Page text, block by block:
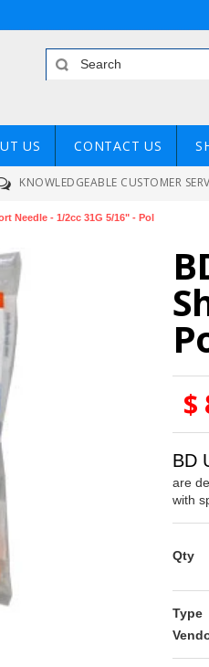
US CONTACT US
KNOWLEDGEABLE CUSTOMER
Needle - 1/2cc 31G 5/16" - Pol
$
BD
are
with
Qty
Type